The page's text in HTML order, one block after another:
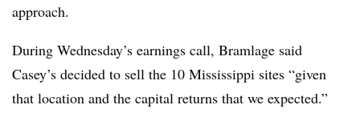
approach.
During Wednesday’s earnings call, Bramlage said
Casey’s decided to sell the 10 Mississippi sites “given
that location and the capital returns that we expected.”